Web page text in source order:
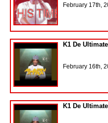
February 17th,
K1 De
February 16th,
K1 De